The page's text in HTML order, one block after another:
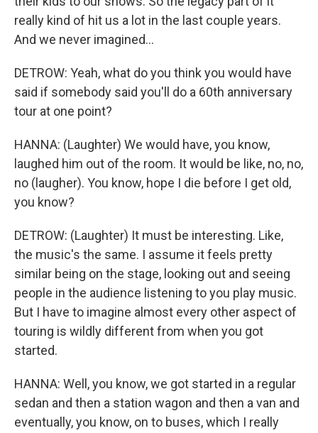
really kind of hit us a lot in the last couple years.
And we never imagined...
DETROW: Yeah, what do you think you would have
said if somebody said you'll do a 60th anniversary
tour at one point?
HANNA: (Laughter) We would have, you know,
laughed him out of the room. It would be like, no, no,
no (laugher). You know, hope I die before I get old,
you know?
DETROW: (Laughter) It must be interesting. Like,
the music's the same. I assume it feels pretty
similar being on the stage, looking out and seeing
people in the audience listening to you play music.
But I have to imagine almost every other aspect of
touring is wildly different from when you got
started.
HANNA: Well, you know, we got started in a regular
sedan and then a station wagon and then a van and
eventually, you know, on to buses, which I really